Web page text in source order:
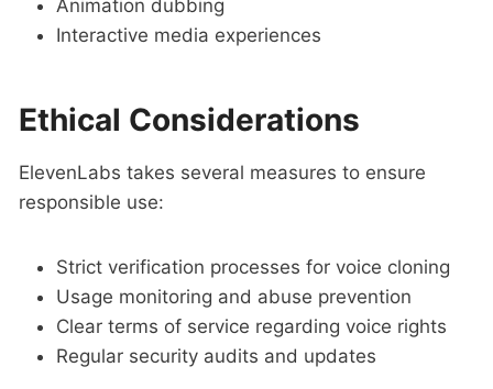
Animation dubbing
Interactive media experiences
Ethical Considerations
ElevenLabs takes several measures to ensure
responsible use:
Strict verification processes for voice cloning
Usage monitoring and abuse prevention
Clear terms of service regarding voice rights
Regular security audits and updates